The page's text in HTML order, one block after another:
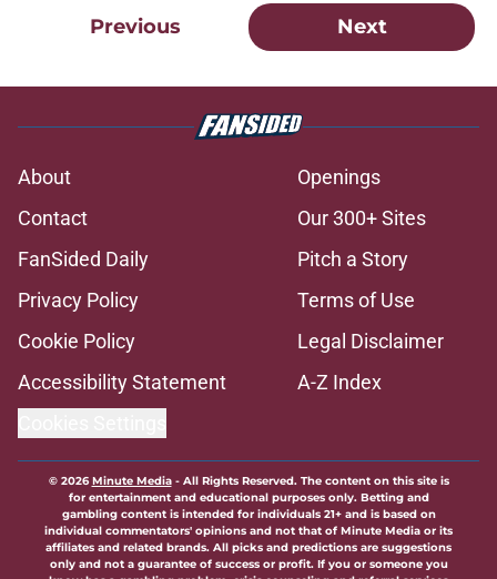
Previous Next
About
Openings
Contact
Our 300+ Sites
FanSided Daily
Pitch a Story
Privacy Policy
Terms of Use
Cookie Policy
Legal Disclaimer
Accessibility Statement
A-Z Index
© 2026Minute Media- All Rights Reserved. The content on this site is
for entertainment and educational purposes only. Betting and
gambling content is intended for individuals 21+ and is based on
individual commentators' opinions and not that of Minute Media or its
affiliates and related brands. All picks and predictions are suggestions
only and not a guarantee of success or profit. If you or someone you